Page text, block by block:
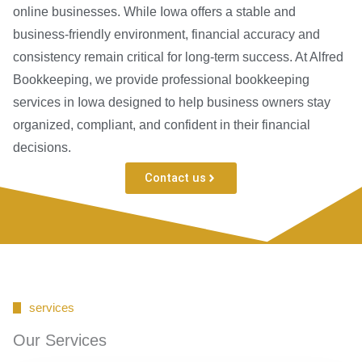
online businesses. While Iowa offers a stable and
business-friendly environment, financial accuracy and
consistency remain critical for long-term success. At Alfred
Bookkeeping, we provide professional bookkeeping
services in Iowa designed to help business owners stay
organized, compliant, and confident in their financial
decisions.
Contact us
services
Our Services